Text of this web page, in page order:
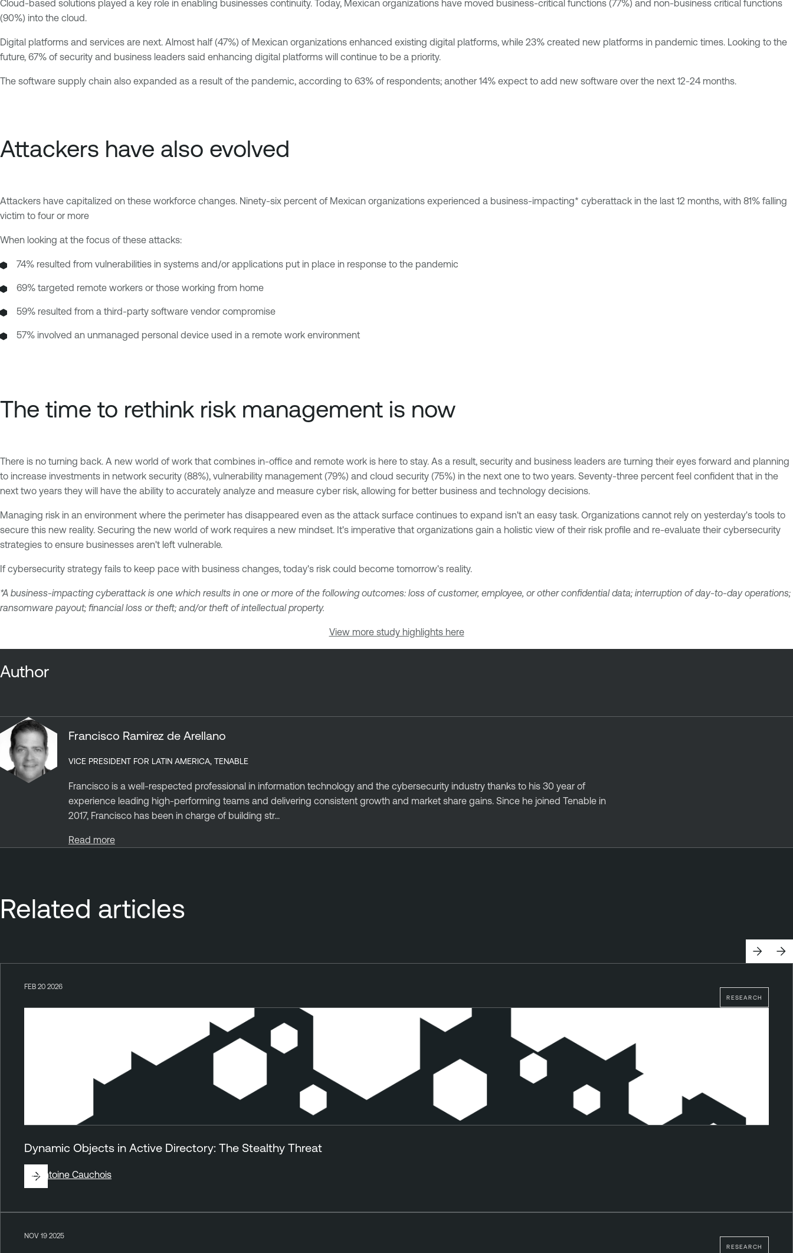
Cloud-based solutions played a key role in enabling businesses continuity. Today, Mexican organizations have moved business-critical functions (77%) and non-business critical functions
(90%) into the cloud.
Digital platforms and services are next. Almost half (47%) of Mexican organizations enhanced existing digital platforms, while 23% created new platforms in pandemic times. Looking to the
future, 67% of security and business leaders said enhancing digital platforms will continue to be a priority.
The software supply chain also expanded as a result of the pandemic, according to 63% of respondents; another 14% expect to add new software over the next 12-24 months.
Attackers have also evolved
Attackers have capitalized on these workforce changes. Ninety-six percent of Mexican organizations experienced a business-impacting* cyberattack in the last 12 months, with 81% falling
victim to four or more
When looking at the focus of these attacks:
74% resulted from vulnerabilities in systems and/or applications put in place in response to the pandemic
69% targeted remote workers or those working from home
59% resulted from a third-party software vendor compromise
57% involved an unmanaged personal device used in a remote work environment
The time to rethink risk management is now
There is no turning back. A new world of work that combines in-office and remote work is here to stay. As a result, security and business leaders are turning their eyes forward and planning
to increase investments in network security (88%), vulnerability management (79%) and cloud security (75%) in the next one to two years. Seventy-three percent feel confident that in the
next two years they will have the ability to accurately analyze and measure cyber risk, allowing for better business and technology decisions.
Managing risk in an environment where the perimeter has disappeared even as the attack surface continues to expand isn't an easy task. Organizations cannot rely on yesterday's tools to
secure this new reality. Securing the new world of work requires a new mindset. It's imperative that organizations gain a holistic view of their risk profile and re-evaluate their cybersecurity
strategies to ensure businesses aren't left vulnerable.
If cybersecurity strategy fails to keep pace with business changes, today's risk could become tomorrow's reality.
*A business-impacting cyberattack is one which results in one or more of the following outcomes: loss of customer, employee, or other confidential data; interruption of day-to-day operations;
ransomware payout; financial loss or theft; and/or theft of intellectual property.
View more study highlights here
Author
Francisco Ramirez de Arellano
VICE PRESIDENT FOR LATIN AMERICA, TENABLE
Francisco is a well-respected professional in information technology and the cybersecurity industry thanks to his 30 year of
experience leading high-performing teams and delivering consistent growth and market share gains. Since he joined Tenable in
2017, Francisco has been in charge of building str...
Read more
Related articles
RESEARCH
FEB 20 2026
Dynamic Objects in Active Directory: The Stealthy Threat
ByAntoine Cauchois
RESEARCH
NOV 19 2025